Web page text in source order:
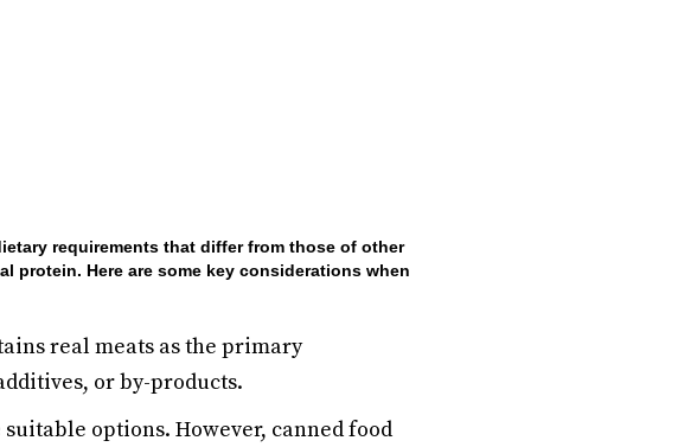
requirements that differ from those of other
protein. Here are some key considerations when
real meats as the primary
or by-products.
suitable options. However, canned food